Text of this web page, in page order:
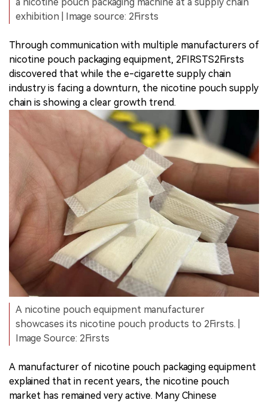
exhibition | Image source: 2Firsts
Through communication with multiple manufacturers of
nicotine pouch packaging equipment, 2FIRSTS2Firsts
discovered that while the e-cigarette supply chain
industry is facing a downturn, the nicotine pouch supply
chain is showing a clear growth trend.
A nicotine pouch equipment manufacturer
showcases its nicotine pouch products to 2Firsts. |
Image Source: 2Firsts
A manufacturer of nicotine pouch packaging equipment
explained that in recent years, the nicotine pouch
market has remained very active. Many Chinese